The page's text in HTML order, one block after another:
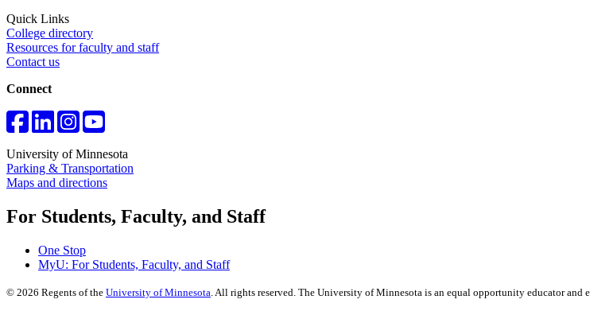
Quick Links
College directory
Resources for faculty and staff
Contact us
Connect
University of Minnesota
Parking & Transportation
Maps and directions
For Students, Faculty, and Staff
One Stop
MyU: For Students, Faculty, and Staff
© 2026 Regents of the University of Minnesota. All rights reserved. The University of Minnesota is an equal opportunity educator and